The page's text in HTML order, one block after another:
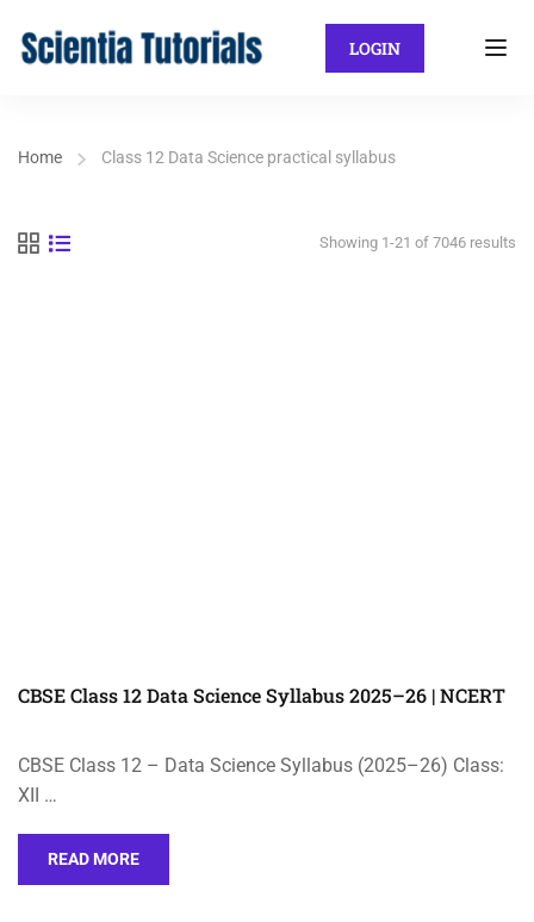
LOGIN
Home Class 12 Data Science practical syllabus
Showing 1-21 of 7046 results
CBSE Class 12 Data Science Syllabus 2025–26 | NCERT
CBSE Class 12 – Data Science Syllabus (2025–26) Class:
XII …
READ MORE